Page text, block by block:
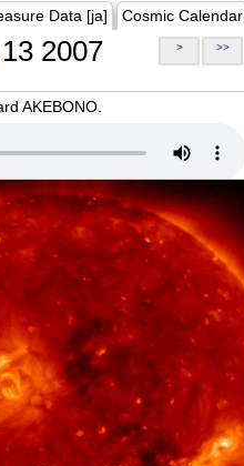
Data [ja] Cosmic Calendar
13 2007 > >>
AKEBONO.